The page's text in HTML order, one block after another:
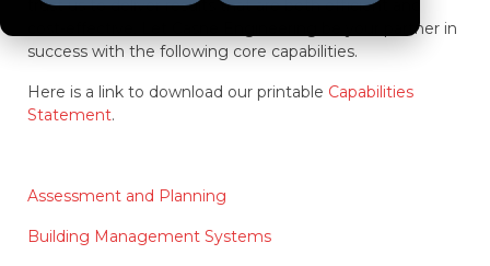
trust us to deliver results that are both efficient and
cost-effective. Let Casne Engineering be your partner in
success with the following core capabilities.
Here is a link to download our printable Capabilities
Statement.
Assessment and Planning
Building Management Systems